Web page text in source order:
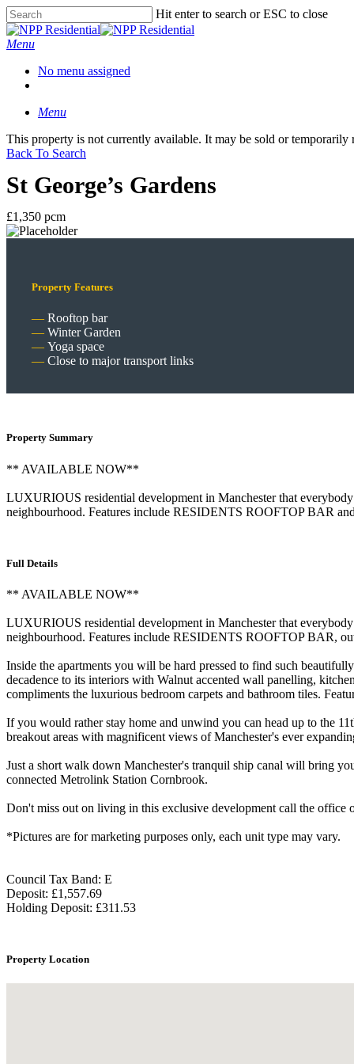
Hit enter to search or ESC to close
Menu
No menu assigned
Menu
This property is not currently available. It may be sold or temporarily
Back To Search
St George’s Gardens
£1,350 pcm
Property Features
Rooftop bar
Winter Garden
Yoga space
Close to major transport links
Property Summary
** AVAILABLE NOW**
LUXURIOUS residential development in Manchester that
neighbourhood. Features include RESIDENTS ROOFTOP BAR
Full Details
** AVAILABLE NOW**
LUXURIOUS residential development in Manchester that
neighbourhood. Features include RESIDENTS ROOFTOP BAR,
Inside the apartments you will be hard pressed to find such
decadence to its interiors with Walnut accented wall panelling,
compliments the luxurious bedroom carpets and bathroom tiles.
If you would rather stay home and unwind you can head up to the
breakout areas with magnificent views of Manchester's ever
Just a short walk down Manchester's tranquil ship canal will bring
connected Metrolink Station Cornbrook.
Don't miss out on living in this exclusive development call the office
*Pictures are for marketing purposes only, each unit type may vary.
Council Tax Band: E
Deposit: £1,557.69
Holding Deposit: £311.53
Property Location